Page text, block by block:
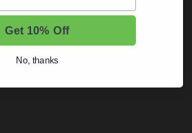
Get 10% Off
No, thanks